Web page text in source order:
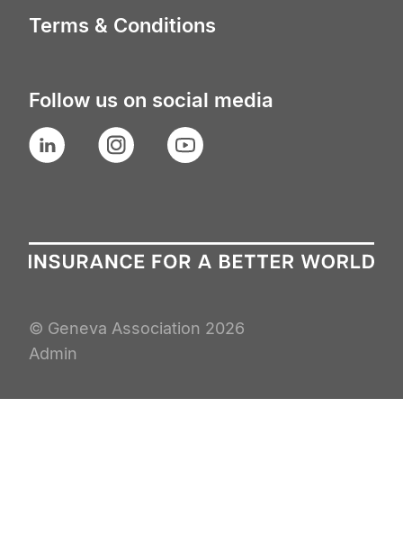
Terms & Conditions
Follow us on social media
LinkedIn Instagram YouTube
© Geneva Association 2026
Admin